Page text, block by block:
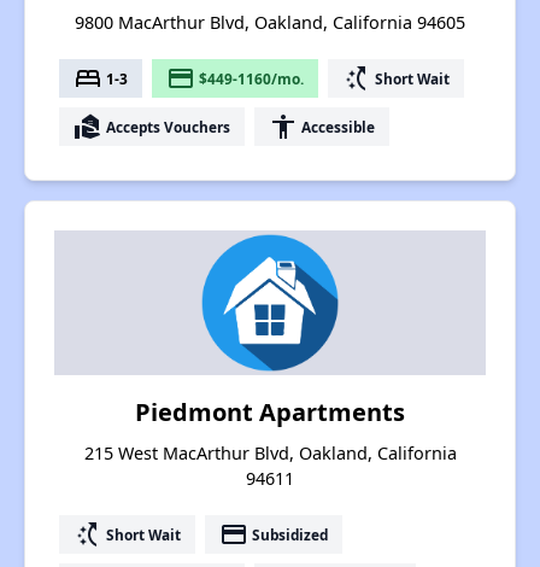
9800 MacArthur Blvd, Oakland, California 94605
bed 1-3 payment $449-1160/mo. switch_access_shortcut Short Wait
real_estate_agent Accepts Vouchers accessibility Accessible
Piedmont Apartments
215 West MacArthur Blvd, Oakland, California
94611
switch_access_shortcut Short Wait payment Subsidized